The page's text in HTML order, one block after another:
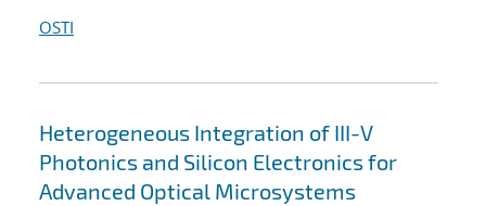
OSTI
Heterogeneous Integration of III-V
Photonics and Silicon Electronics for
Advanced Optical Microsystems